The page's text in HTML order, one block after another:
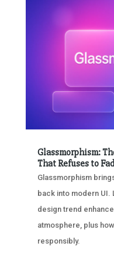
Glassmorphism:
That Refuses to
Glassmorphism
back into modern UI.
design trend
atmosphere, plus
responsibly.